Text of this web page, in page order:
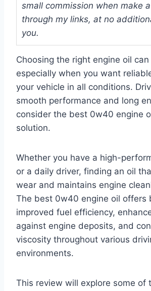
small commission when make
through my links, at no
you.
Choosing the right engine oil
especially when you want
your vehicle in all conditions.
smooth performance and long
consider the best 0w40 engine
solution.
Whether you have a high-
or a daily driver, finding an oil
wear and maintains engine
The best 0w40 engine oil offers
improved fuel efficiency,
against engine deposits, and
viscosity throughout various
environments.
This review will explore some of